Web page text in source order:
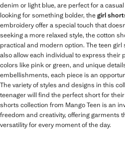
denim or light blue, are perfect for a
looking for something bolder, thegirl
embroidery offer a special touch that
seeking a more relaxed style, the cotton
practical and modern option. The teen
also allow each individual to express their
colors like pink or green, and unique
embellishments, each piece is an
The variety of styles and designs in this
teenager will find the perfect short for
shorts collection from Mango Teen is an
freedom and creativity, offering garments
versatility for every moment of the day.